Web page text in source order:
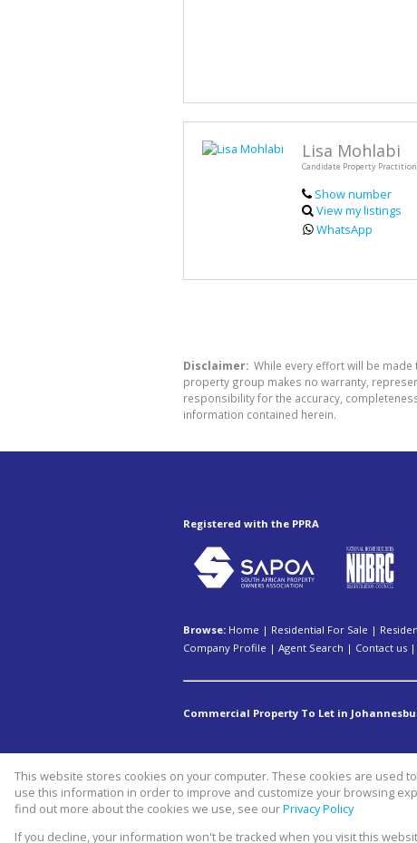
Lisa Mohlabi
Candidate Property
Show number
View my listings
WhatsApp
Disclaimer: While every effort will be
property group makes no warranty,
responsibility for the accuracy,
information contained herein.
Registered with the PPRA
Browse: Home | Residential For Sale |
Company Profile | Agent Search | Contact us |
Commercial Property To Let in
Website Powered byProp Data
Copyright © 2026 Swiss property
This website stores cookies on your computer. These cookies are used
use this information in order to improve and customize your browsing
find out more about the cookies we use, see ourPrivacy Policy
If you decline, your information won't be tracked when you visit this